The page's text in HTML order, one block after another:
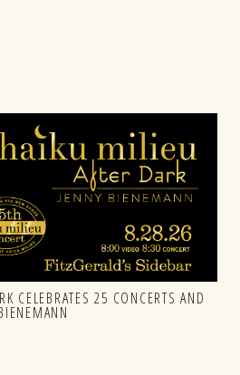
CELEBRATES 25 CONCERTS AND